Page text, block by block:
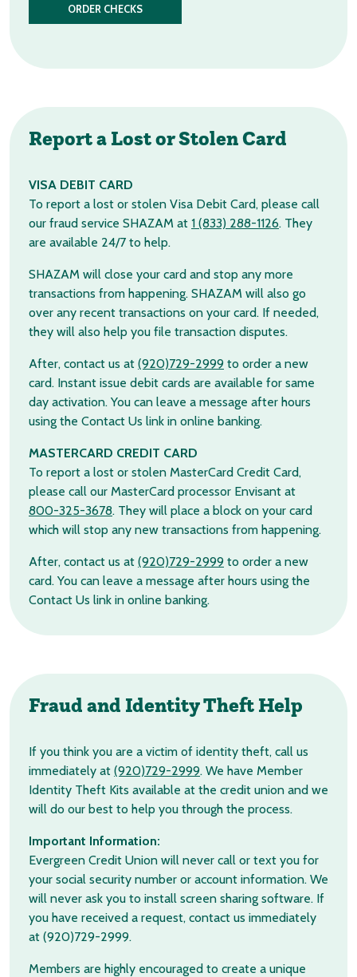
ORDER CHECKS
Report a Lostor Stolen Card
VISA DEBIT CARD
To report a lost or stolen Visa Debit Card, please call
our fraud service SHAZAM at 1 (833) 288-1126. They
are available 24/7 to help.
SHAZAM will close your card and stop any more
transactions from happening. SHAZAM will also go
over any recent transactions on your card. If needed,
they will also help you file transaction disputes.
After, contact us at (920)729-2999 to order a new
card. Instant issue debit cards are available for same
day activation. You can leave a message after hours
using the Contact Us link in online banking.
MASTERCARD CREDIT CARD
To report a lost or stolen MasterCard Credit Card,
please call our MasterCard processor Envisant at
800-325-3678. They will place a block on your card
which will stop any new transactions from happening.
After, contact us at (920)729-2999 to order a new
card. You can leave a message after hours using the
Contact Us link in online banking.
Fraud and Identity Theft Help
If you think you are a victim of identity theft, call us
immediately at (920)729-2999. We have Member
Identity Theft Kits available at the credit union and we
will do our best to help you through the process.
Important Information:
Evergreen Credit Union will never call or text you for
your social security number or account information. We
will never ask you to install screen sharing software. If
you have received a request, contact us immediately
at (920)729-2999.
Members are highly encouraged to create a unique